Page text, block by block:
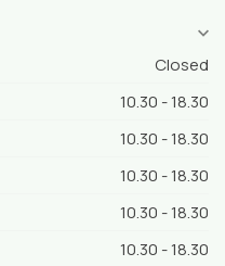
Closed
10.30 - 18.30
10.30 - 18.30
10.30 - 18.30
10.30 - 18.30
10.30 - 18.30